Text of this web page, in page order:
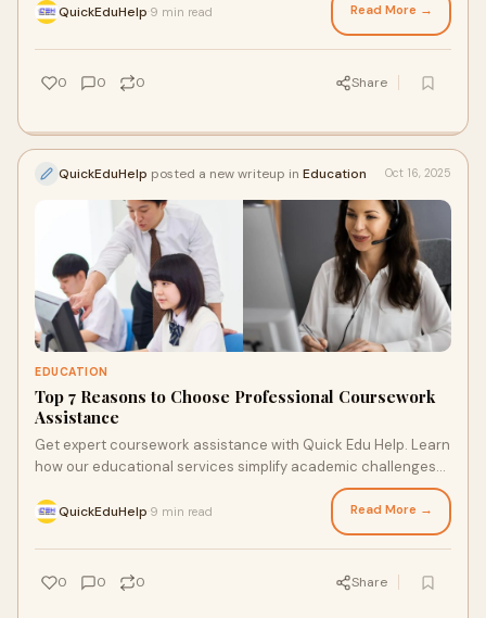
QuickEduHelp 9 min read Read More →
0 0 0 Share
QuickEduHelp posted a new writeup in Education Oct 16, 2025
EDUCATION
Top 7 Reasons to Choose Professional Coursework
Assistance
Get expert coursework assistance with Quick Edu Help. Learn
how our educational services simplify academic challenges
QuickEduHelp 9 min read Read More →
0 0 0 Share